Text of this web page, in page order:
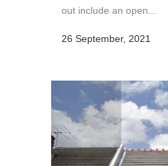
out include an open...
26 September, 2021